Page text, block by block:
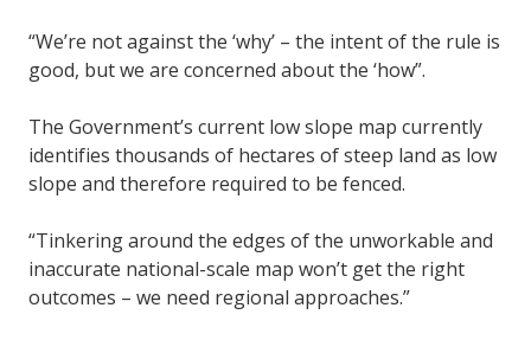
“We’re not against the ‘why’ – the intent of the rule is
good, but we are concerned about the ‘how”.
The Government’s current low slope map currently
identifies thousands of hectares of steep land as low
slope and therefore required to be fenced.
“Tinkering around the edges of the unworkable and
inaccurate national-scale map won’t get the right
outcomes – we need regional approaches.”